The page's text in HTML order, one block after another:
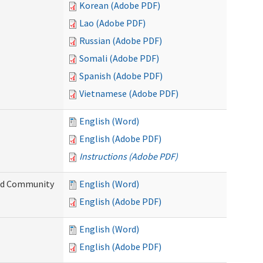
Korean (Adobe PDF)
Lao (Adobe PDF)
Russian (Adobe PDF)
Somali (Adobe PDF)
Spanish (Adobe PDF)
Vietnamese (Adobe PDF)
English (Word)
English (Adobe PDF)
Instructions (Adobe PDF)
Community
English (Word)
English (Adobe PDF)
English (Word)
English (Adobe PDF)